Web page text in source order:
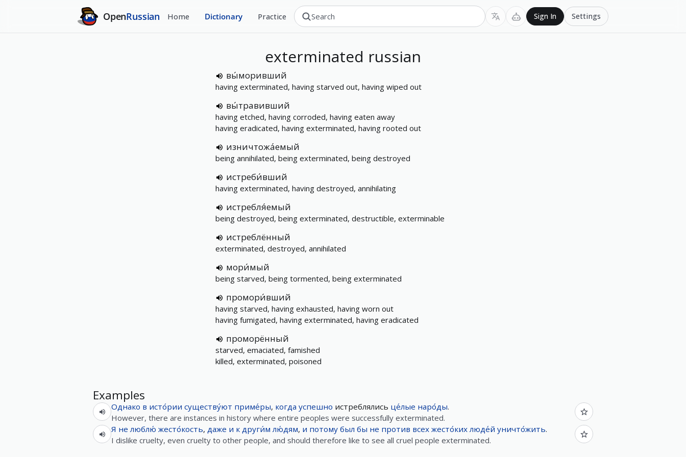
OpenRussian Home Dictionary Practice Sign In Settings
exterminated russian
вы́моривший
having exterminated, having starved out, having wiped out
вы́травивший
having etched, having corroded, having eaten away
having eradicated, having exterminated, having rooted out
изничтожа́емый
being annihilated, being exterminated, being destroyed
истреби́вший
having exterminated, having destroyed, annihilating
истребля́емый
being destroyed, being exterminated, destructible, exterminable
истреблённый
exterminated, destroyed, annihilated
мори́мый
being starved, being tormented, being exterminated
промори́вший
having starved, having exhausted, having worn out
having fumigated, having exterminated, having eradicated
проморённый
starved, emaciated, famished
killed, exterminated, poisoned
Examples
Однако в исто́рии существу́ют приме́ры, когда успешно истреблялись це́лые наро́ды.
However, there are instances in history where entire peoples were successfully exterminated.
Я не люблю́ жесто́кость, даже и к други́м лю́дям, и потому был бы не против всех жесто́ких люде́й уничто́жить.
I dislike cruelty, even cruelty to other people, and should therefore like to see all cruel people exterminated.